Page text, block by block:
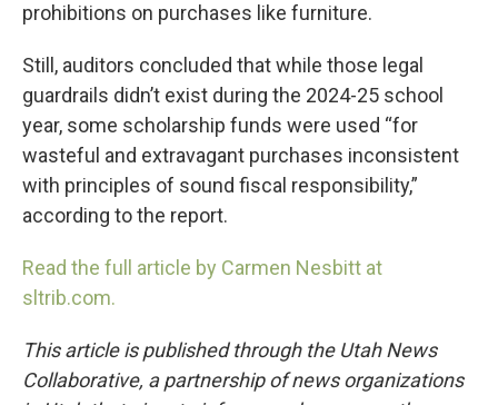
prohibitions on purchases like furniture.
Still, auditors concluded that while those legal
guardrails didn’t exist during the 2024-25 school
year, some scholarship funds were used “for
wasteful and extravagant purchases inconsistent
with principles of sound fiscal responsibility,”
according to the report.
Read the full article by Carmen Nesbitt at
sltrib.com.
This article is published through the Utah News
Collaborative, a partnership of news organizations